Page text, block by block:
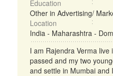
Education
Other in Advertising/
Location
India - Maharashtra -
I am Rajendra Verma
passed and my two
and settle in Mumbai and